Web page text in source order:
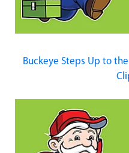
Buckeye Steps Up to